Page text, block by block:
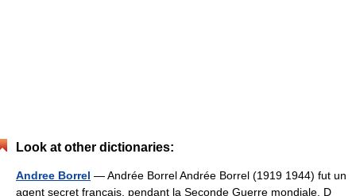
Look at other dictionaries:
Andree Borrel — Andrée Borrel Andrée Borrel (1919 1944) fut un
agent secret français, pendant la Seconde Guerre mondiale. D